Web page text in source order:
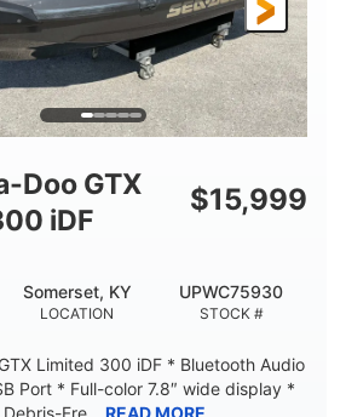
Doo GTX
iDF
$15,999
LOCATION
Somerset, KY
STOCK #
UPWC75930
Limited 300 iDF * Bluetooth Audio
Port * Full-color 7.8″ wide display *
Fre...
READ MORE